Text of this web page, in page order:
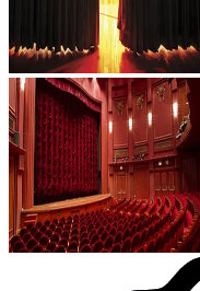
Avenue Q